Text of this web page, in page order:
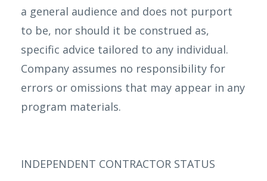
a general audience and does not purport
to be, nor should it be construed as,
specific advice tailored to any individual.
Company assumes no responsibility for
errors or omissions that may appear in any
program materials.
INDEPENDENT CONTRACTOR STATUS